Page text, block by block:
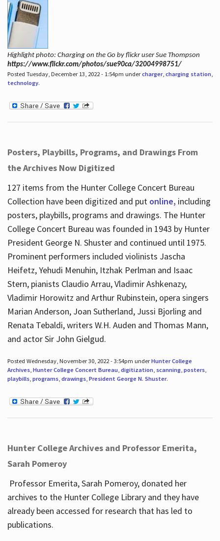
Highlight photo: Charging on the Go by flickr user Sue Thompson
https://www.flickr.com/photos/sue90ca/32004998751/
Posted Tuesday, December 13, 2022 - 1:54pm undercharger, charging station,
technology.
Posters, Playbills, Programs, and Drawings From
the Archives Now Digitized
127 items from the Hunter College Concert Bureau
Collection have been digitized and put online, including
posters, playbills, programs and drawings. The Hunter
College Concert Bureau was founded in 1943 by Hunter
President George N. Shuster and continued until 1975.
Prominent performers included violinists Jascha
Heifetz, Yehudi Menuhin, Itzhak Perlman and Isaac
Stern, pianists Claudio Arrau, Vladimir Ashkenazy,
Vladimir Horowitz and Arthur Rubinstein, opera singers
Marian Anderson, Joan Sutherland, Jussi Bjorling and
Renata Tebaldi, writers W.H. Auden and Thomas Mann,
and actor Sir John Gielgud.
Posted Wednesday, November 30, 2022 - 3:54pm underHunter College
Archives, Hunter College Concert Bureau, digitization, scanning, posters,
playbills, programs, drawings, President George N. Shuster.
Hunter College Archives and Professor Emerita,
Sarah Pomeroy
Professor Emerita, Sarah Pomeroy, donated her
archives to the Hunter College Library and they have
already been accessed for research that has led to
publications.